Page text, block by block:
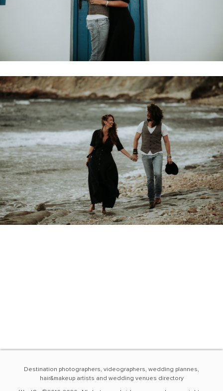
Destination photographers, videographers, wedding plannes,
hair&makeup artists and wedding venues directory